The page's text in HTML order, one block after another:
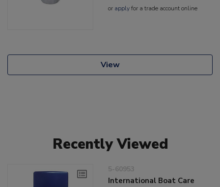
or applyfor a trade account online
View
Recently Viewed
5-60953
International Boat Care